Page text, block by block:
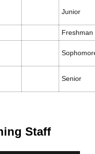
Junior
Freshman
Senior
Staff